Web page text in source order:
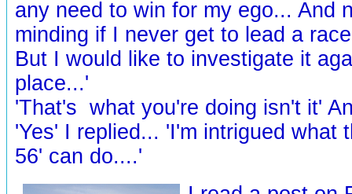
any need to win for my ego... And
minding if I never get to lead a
But I would like to investigate it
place...'
'That's what you're doing isn't it'
'Yes' I replied... 'I'm intrigued what
56' can do....'